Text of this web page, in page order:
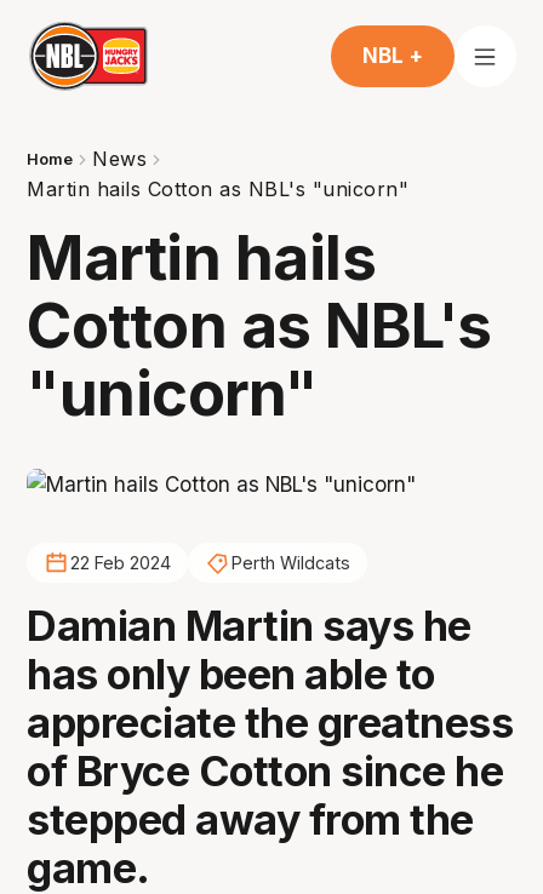
NBL +
Home
News
Martin hails Cotton as NBL's "unicorn"
Martin hails
Cotton as NBL's
"unicorn"
22 Feb 2024 Perth Wildcats
Damian Martin says he
has only been able to
appreciate the greatness
of Bryce Cotton since he
stepped away from the
game.